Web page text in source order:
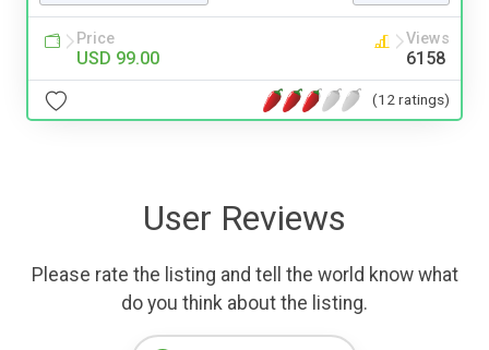
Price
USD 99.00
Views
6158
(12 ratings)
User Reviews
Please rate the listing and tell the world know what
do you think about the listing.